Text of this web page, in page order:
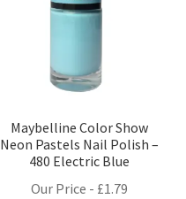
Maybelline Color Show
Neon Pastels Nail Polish –
480 Electric Blue
Our Price - £1.79